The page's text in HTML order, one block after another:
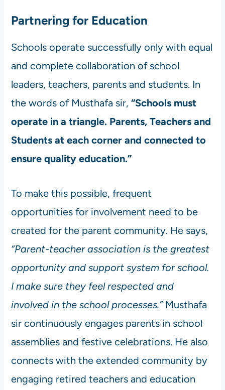
Partnering for Education
Schools operate successfully only with equal
and complete collaboration of school
leaders, teachers, parents and students. In
the words of Musthafa sir,“Schools must
operate in a triangle. Parents, Teachers and
Students at each corner and connected to
ensure quality education.”
To make this possible, frequent
opportunities for involvement need to be
created for the parent community. He says,
“Parent-teacher association is the greatest
opportunity and support system for school.
I make sure they feel respected and
involved in the school processes.” Musthafa
sir continuously engages parents in school
assemblies and festive celebrations. He also
connects with the extended community by
engaging retired teachers and education